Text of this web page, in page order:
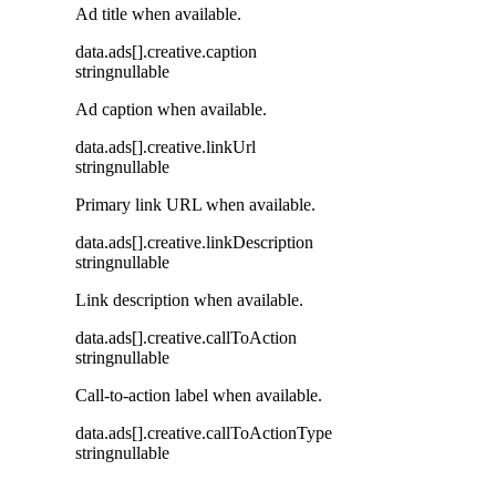
Ad title when available.
data.ads[].creative.caption
stringnullable
Ad caption when available.
data.ads[].creative.linkUrl
stringnullable
Primary link URL when available.
data.ads[].creative.linkDescription
stringnullable
Link description when available.
data.ads[].creative.callToAction
stringnullable
Call-to-action label when available.
data.ads[].creative.callToActionType
stringnullable